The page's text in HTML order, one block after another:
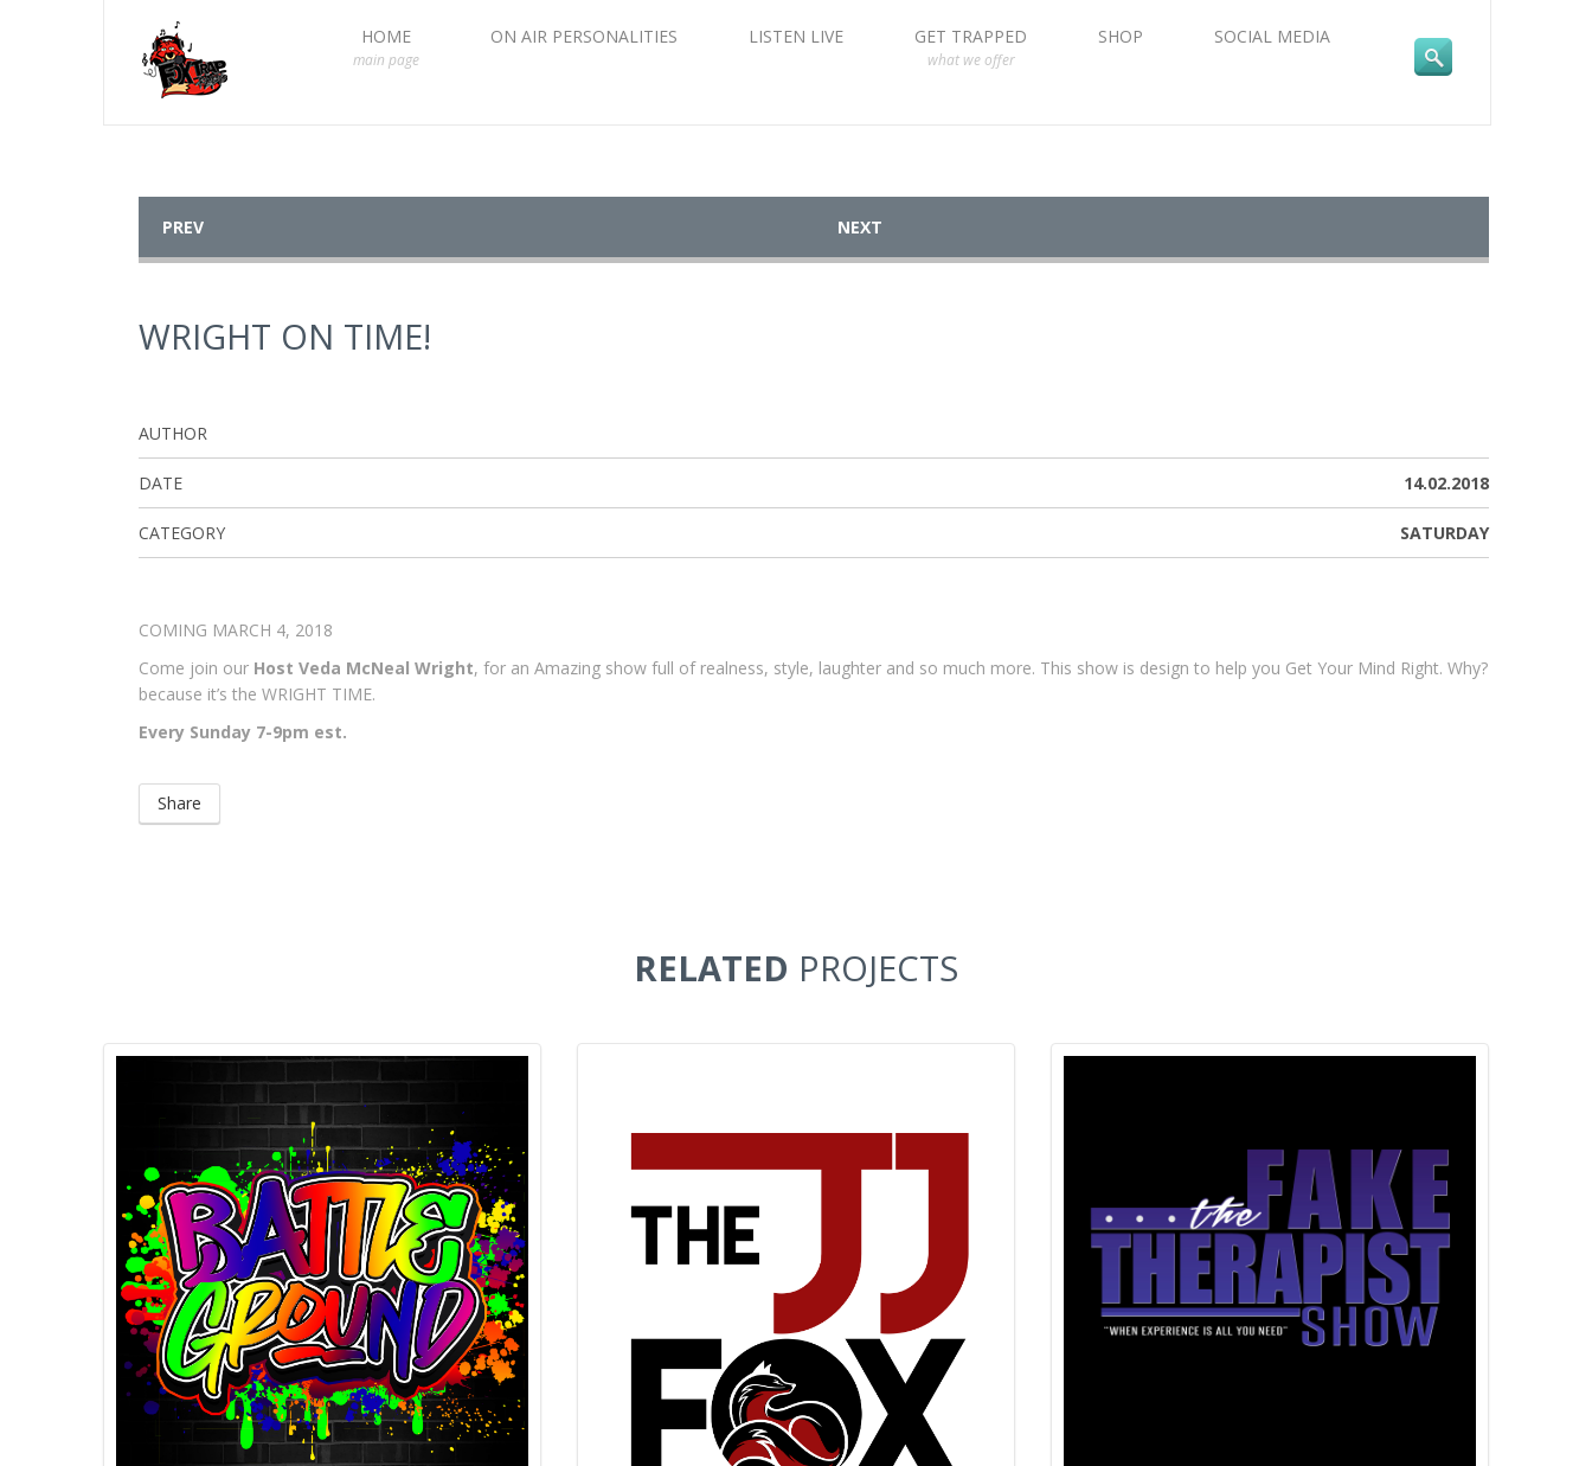
HOME
main page
ON AIR PERSONALITIES LISTEN LIVE GET TRAPPED
what we offer
SHOP SOCIAL MEDIA
PREV NEXT
WRIGHT ON TIME!
AUTHOR
14.02.2018
DATE
SATURDAY
CATEGORY
COMING MARCH 4, 2018
Come join our Host Veda McNeal Wright, for an Amazing show full of realness, style, laughter and so much more. This show is design to help you Get Your Mind Right. Why?
because it’s the WRIGHT TIME.
Every Sunday 7-9pm est.
Share
RELATED PROJECTS